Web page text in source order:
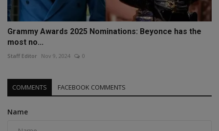
Grammy Awards 2025 Nominations: Beyonce has the
most no...
Staff Editor Nov 9, 2024 0
COMMENTS FACEBOOK COMMENTS
Name